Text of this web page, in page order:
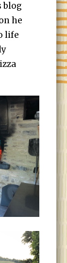
blog
he
life